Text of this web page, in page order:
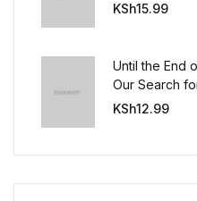
KSh15.99
Until the End
Our Search
Universe
KSh12.99